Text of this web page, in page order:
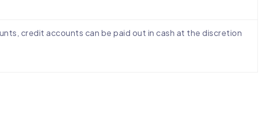
credit accounts can be paid out in cash at the discretion